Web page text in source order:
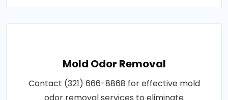
Mold Odor Removal
Contact (321) 666-8868 for effective mold
odor removal services to eliminate